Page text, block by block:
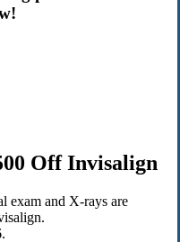
Off Invisalign
exam and X-rays are